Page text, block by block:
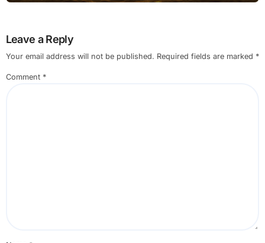
Leave a Reply
Your email address will not be published. Required fields are marked *
Comment *